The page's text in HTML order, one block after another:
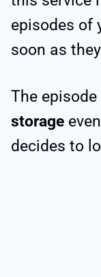
episodes of
soon as
The
storage
decides to